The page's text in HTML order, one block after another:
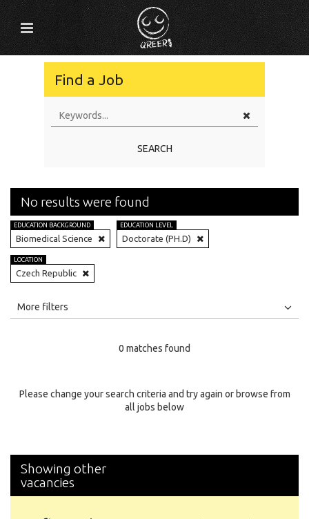
Find a Job
SEARCH
No results were found
EDUCATION BACKGROUND
Biomedical Science
EDUCATION LEVEL
Doctorate (PH.D)
LOCATION
Czech Republic
All
Specialty
More filters
0 matches found
Please change your search criteria and try again or browse from
all jobs below
Showing other
vacancies